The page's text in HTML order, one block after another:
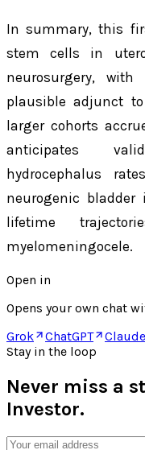
In summary, this
stem cells in
neurosurgery,
plausible adjunct
larger cohorts
anticipates
hydrocephalus
neurogenic bladder
lifetime
myelomeningocele.
Open in
Opens your own chat
Grok
ChatGPT
Claude
Stay in the loop
Never miss a
Investor.